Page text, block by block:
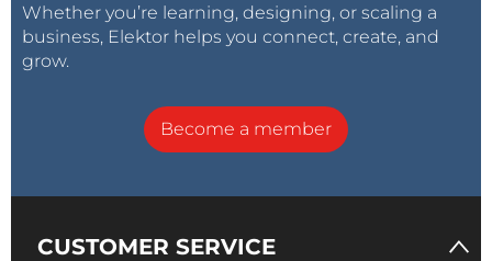
Whether you’re learning, designing, or scaling a
business, Elektor helps you connect, create, and
grow.
Become a member
CUSTOMER SERVICE